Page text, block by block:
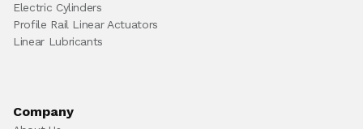
Electric Cylinders
Profile Rail Linear Actuators
Linear Lubricants
Company